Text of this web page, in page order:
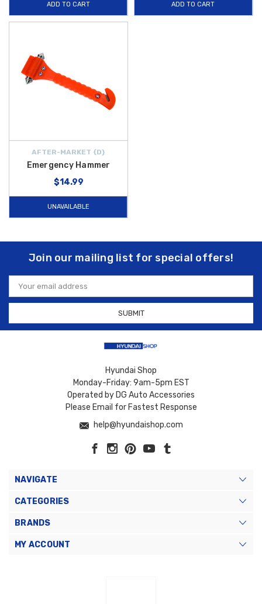
ADD TO CART ADD TO CART
AFTER-MARKET {D}
Emergency Hammer
$14.99
UNAVAILABLE
Join our mailing list for special offers!
Email
Address
Hyundai Shop
Monday-Friday: 9am-5pm EST
Operated by DG Auto Accessories
Please Email for Fastest Response
help@hyundaishop.com
NAVIGATE
CATEGORIES
BRANDS
MY ACCOUNT